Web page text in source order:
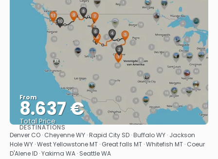
From
8.637 €
Total Price
See
DESTINATIONS
Denver CO · Cheyenne WY · Rapid City SD · Buffalo WY · Jackson
Hole WY · West Yellowstone MT · Great falls MT · Whitefish MT · Coeur
D'Alene ID · Yakima WA · Seattle WA